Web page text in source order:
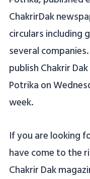
ChakrirDak
circulars including
several
publish Chakrir
Potrika on
week.
If you are looking
have come to the
Chakrir Dak